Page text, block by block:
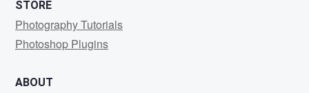
STORE
Photography Tutorials
Photoshop Plugins
ABOUT